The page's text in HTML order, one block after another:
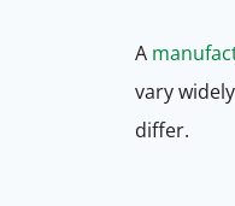
A
vary
differ.